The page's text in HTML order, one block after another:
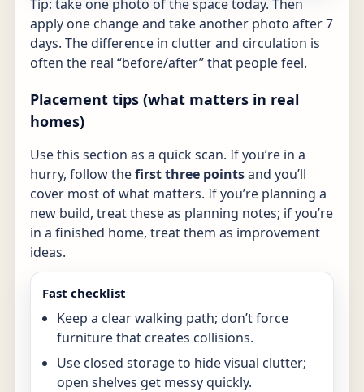
Tip: take one photo of the space today. Then
apply one change and take another photo after 7
days. The difference in clutter and circulation is
often the real “before/after” that people feel.
Placement tips (what matters in real
homes)
Use this section as a quick scan. If you’re in a
hurry, follow thefirst three pointsand you’ll
cover most of what matters. If you’re planning a
new build, treat these as planning notes; if you’re
in a finished home, treat them as improvement
ideas.
Fast checklist
Keep a clear walking path; don’t force
furniture that creates collisions.
Use closed storage to hide visual clutter;
open shelves get messy quickly.